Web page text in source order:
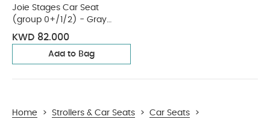
Joie Stages Car Seat
(group 0+/1/2) - Gray
Flannel
KWD 82.000
Add to Bag
Home > Strollers & Car Seats > Car Seats
>